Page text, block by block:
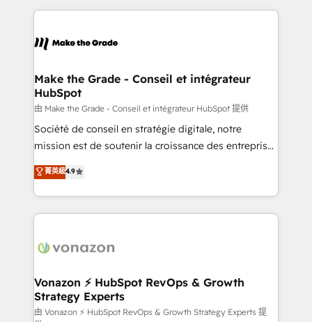
HubSpot COS Performance Award 🏆2014 HubSpot
COS Design Award 🏆2013 HubSpot Marketplace
Partner 📆Founded in 1997
HubSpot's Global Partner of the Year in 2024,
worldwide, and with over 15 years in the ecosystem,
One company, one operating model, delivering
across offices and consulting teams in the UK, USA,
Canada, Germany, France, Belgium, Singapore, and
South Africa. Certified compliant with ISO/IEC
27001:2022 and ISO 9001:2015 across all seven
Make the Grade - Conseil et intégrateur
HubSpot
由 Make the Grade - Conseil et intégrateur HubSpot 提供
Société de conseil en stratégie digitale, notre
mission est de soutenir la croissance des entreprises
B2B à travers l’acquisition de nouveaux clients,
l'intégration CRM et le développement des revenus
auprès de vos comptes existants. En France et à
l'international, nous travaillons avec des ETI
delà d’une simple transformation digitale et des
➤ L’intégration de CRM et de méthodologie RevOps
pour aligner les équipes marketing, commerciales et
support client (data migration, synchronisation API,
菁英級4.9
Vonazon ⚡ HubSpot RevOps & Growth
Strategy Experts
由 Vonazon ⚡ HubSpot RevOps & Growth Strategy Experts 提